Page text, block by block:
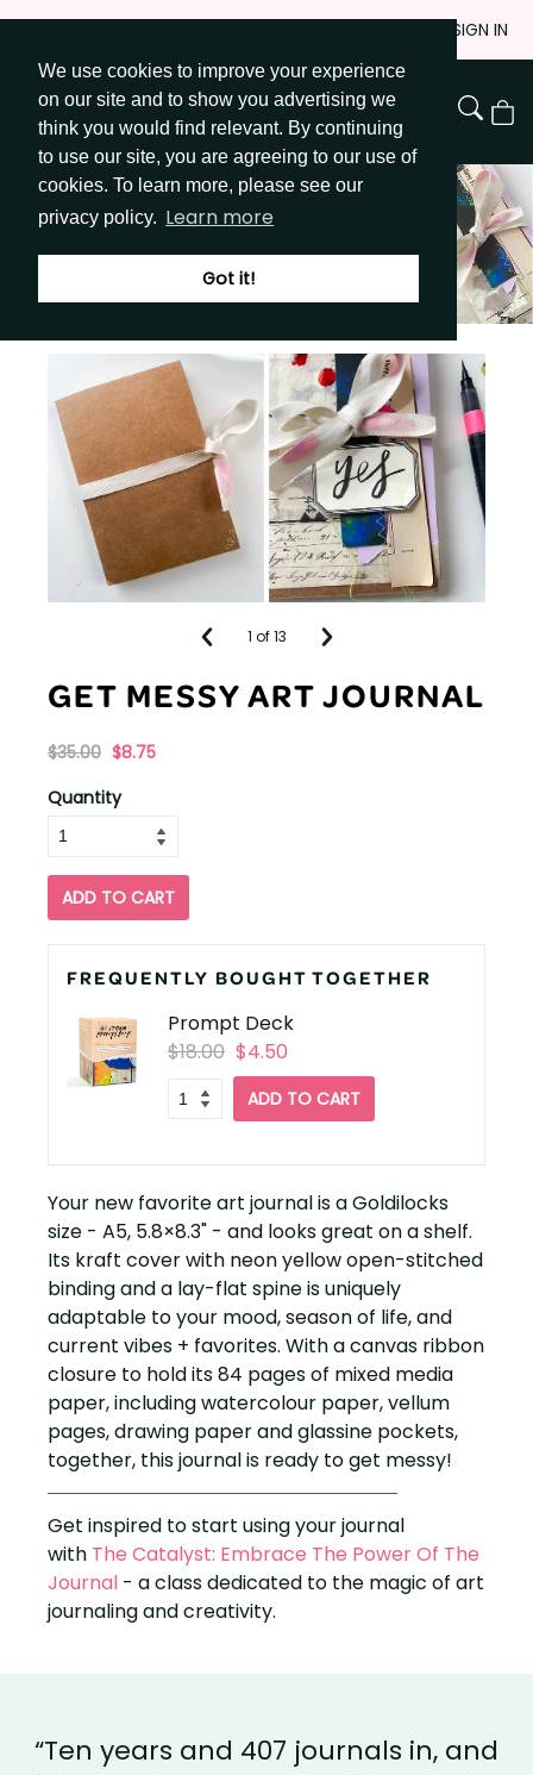
We use cookies to improve your experience
on our site and to show you advertising we
think you would find relevant. By continuing
to use our site, you are agreeing to our use of
cookies. To learn more, please see our
privacy policy. Learn more
Got it!
Skip
Content
SIGN IN
Go to Get Messy home page
View
1 of 13
GET MESSY ART JOURNAL
$35.00
on
sale
$8.75
Quantity
ADD TO CART
FREQUENTLY BOUGHT TOGETHER
Prompt Deck
Originally
$18.00,
on
sale
$4.50
ADD TO CART
Your new favorite art journal is a Goldilocks
size - A5, 5.8×8.3" - and looks great on a shelf.
Its kraft cover with neon yellow open-stitched
binding and a lay-flat spine is uniquely
adaptable to your mood, season of life, and
current vibes + favorites. With a canvas ribbon
closure to hold its 84 pages of mixed media
paper, including watercolour paper, vellum
pages, drawing paper and glassine pockets,
together, this journal is ready to get messy!
Get inspired to start using your journal
with The Catalyst: Embrace The Power Of The
Journal - a class dedicated to the magic of art
journaling and creativity.
“Ten years and 407 journals in, and